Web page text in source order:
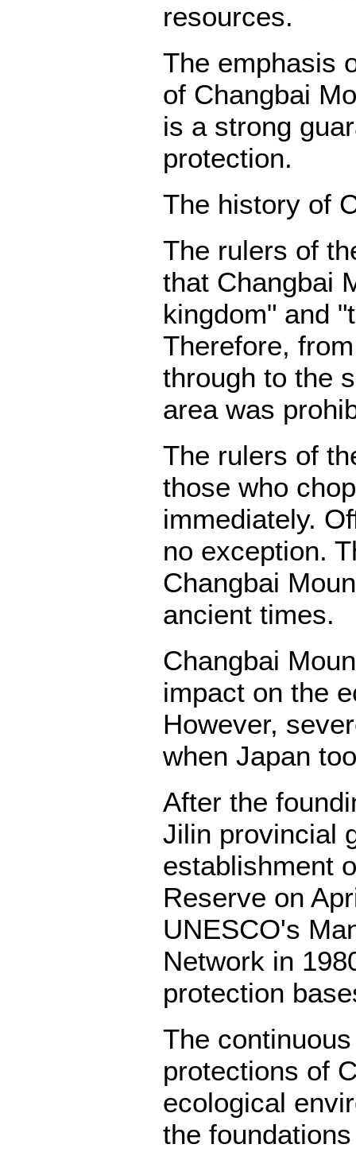
resources.
The emphasis
of Changbai
is a strong
protection.
The history of
The rulers of
that Changbai
kingdom" and
Therefore,
through to the
area was
The rulers of
those who
immediately.
no exception.
Changbai
ancient times.
Changbai
impact on the
However,
when Japan
After the
Jilin provincial
establishment
Reserve on
UNESCO's
Network in
protection
The
protections of
ecological
the